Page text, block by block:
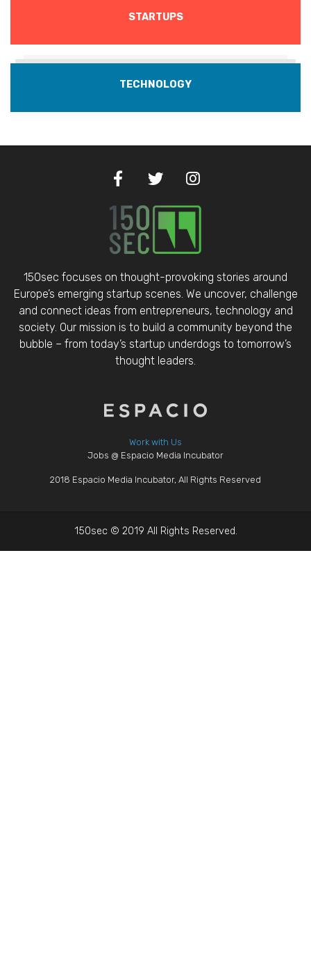
STARTUPS
TECHNOLOGY
150sec focuses on thought-provoking stories around
Europe’s emerging startup scenes. We uncover, challenge
and connect ideas from entrepreneurs, technology and
society. Our mission is to build a community beyond the
bubble – from today’s startup underdogs to tomorrow’s
thought leaders.
Work with Us
Jobs @ Espacio Media Incubator
2018 Espacio Media Incubator, All Rights Reserved
150sec © 2019 All Rights Reserved.